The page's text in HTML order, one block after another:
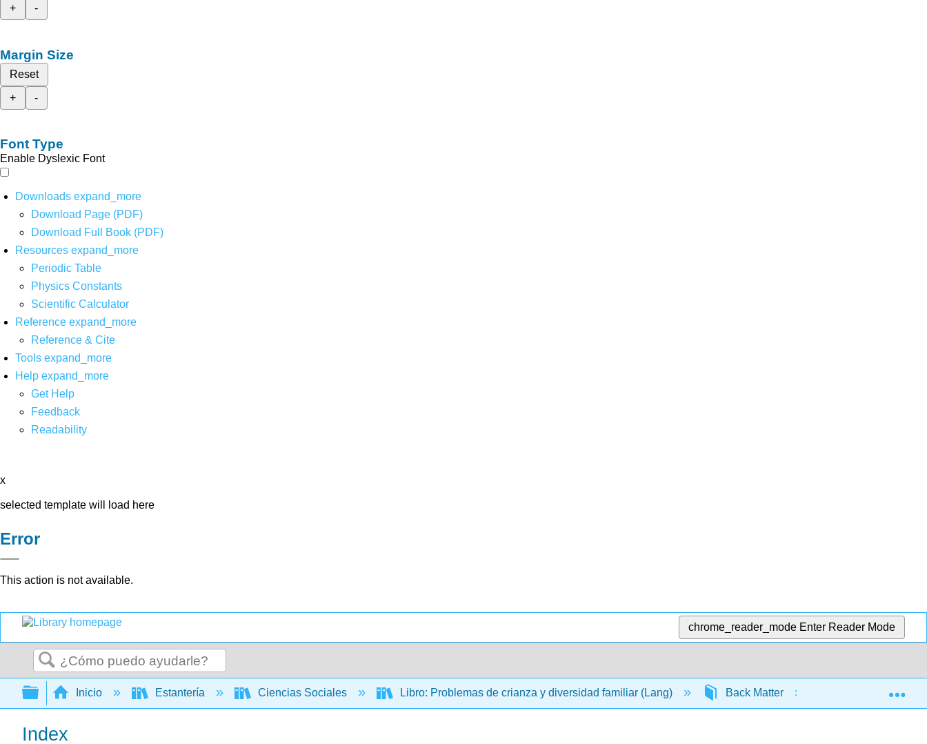
+
-
Margin Size
Reset
+
-
Font Type
Enable Dyslexic Font
Downloads expand_more
Download Page (PDF)
Download Full Book (PDF)
Resources expand_more
Periodic Table
Physics Constants
Scientific Calculator
Reference expand_more
Reference & Cite
Tools expand_more
Help expand_more
Get Help
Feedback
Readability
x
selected template will load here
Error
This action is not available.
chrome_reader_mode Enter Reader Mode
Buscar
Expandir/contraer jerarquía global
Inicio Estantería Ciencias Sociales Libro: Problemas de crianza y diversidad familiar (Lang) Back Matter
Index